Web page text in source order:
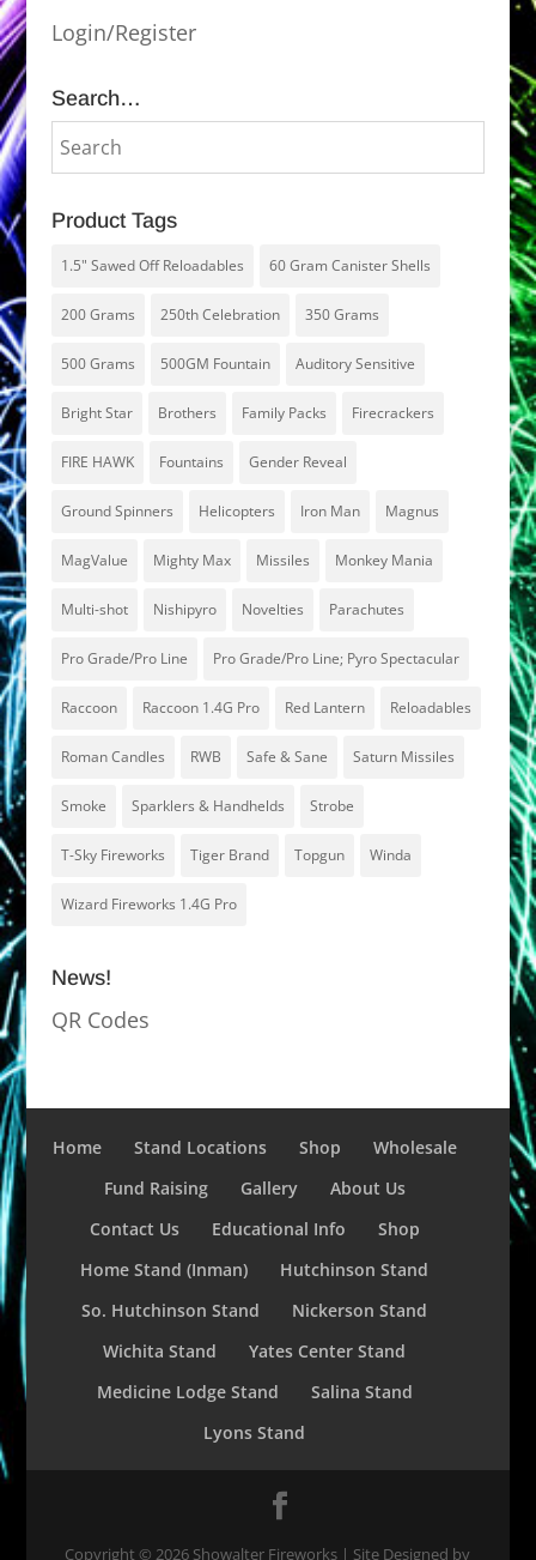
Login/Register
Search…
Product Tags
1.5" Sawed Off Reloadables 60 Gram Canister Shells
200 Grams 250th Celebration 350 Grams
500 Grams 500GM Fountain Auditory Sensitive
Bright Star Brothers Family Packs Firecrackers
FIRE HAWK Fountains Gender Reveal
Ground Spinners Helicopters Iron Man Magnus
MagValue Mighty Max Missiles Monkey Mania
Multi-shot Nishipyro Novelties Parachutes
Pro Grade/Pro Line Pro Grade/Pro Line; Pyro Spectacular
Raccoon Raccoon 1.4G Pro Red Lantern Reloadables
Roman Candles RWB Safe & Sane Saturn Missiles
Smoke Sparklers & Handhelds Strobe
T-Sky Fireworks Tiger Brand Topgun Winda
Wizard Fireworks 1.4G Pro
News!
QR Codes
Home Stand Locations Shop
Wholesale
Fund Raising
Gallery
About Us
Contact Us
Educational Info
Shop
Home Stand (Inman)
Hutchinson Stand
So. Hutchinson Stand
Nickerson Stand
Wichita Stand
Yates Center Stand
Medicine Lodge Stand
Salina Stand
Lyons Stand
Copyright ©2026 Showalter Fireworks | Site Designed by